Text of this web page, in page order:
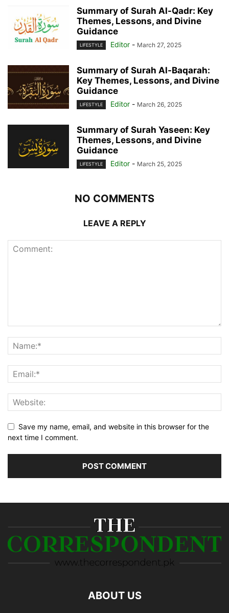
Summary of Surah Al-Qadr: Key
Themes, Lessons, and Divine
Guidance
LIFESTYLE Editor - March 27, 2025
Summary of Surah Al-Baqarah:
Key Themes, Lessons, and Divine
Guidance
LIFESTYLE Editor - March 26, 2025
Summary of Surah Yaseen: Key
Themes, Lessons, and Divine
Guidance
LIFESTYLE Editor - March 25, 2025
NO COMMENTS
LEAVE A REPLY
Save my name, email, and website in this browser for the
next time I comment.
ABOUT US